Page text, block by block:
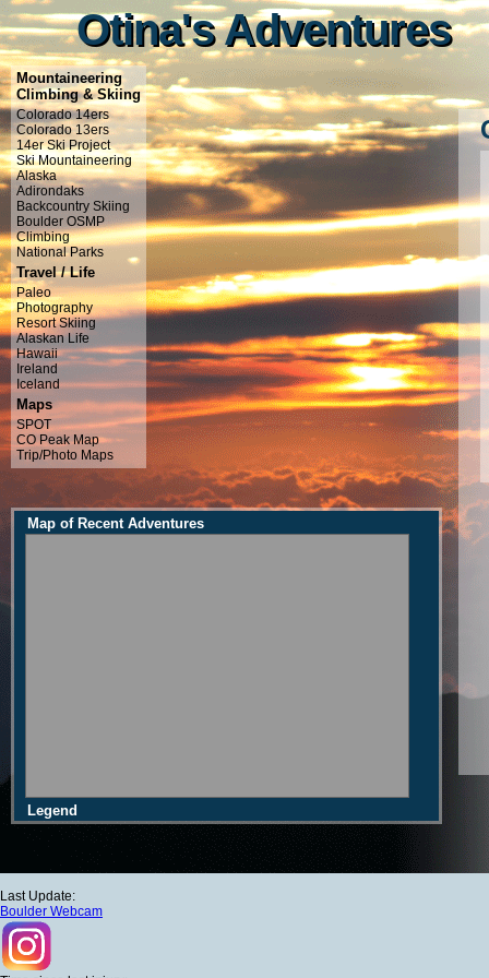
Otina's Adventures
Otina's Adventures
Mountaineering
Climbing & Skiing
Colorado 14ers
Colorado 13ers
14er Ski Project
Ski Mountaineering
Alaska
Adirondaks
Backcountry Skiing
Boulder OSMP
Climbing
National Parks
Travel / Life
Paleo
Photography
Resort Skiing
Alaskan Life
Hawaii
Ireland
Iceland
Maps
SPOT
CO Peak Map
Trip/Photo Maps
Map of Recent Adventures
Legend
Last Update:
Boulder Webcam